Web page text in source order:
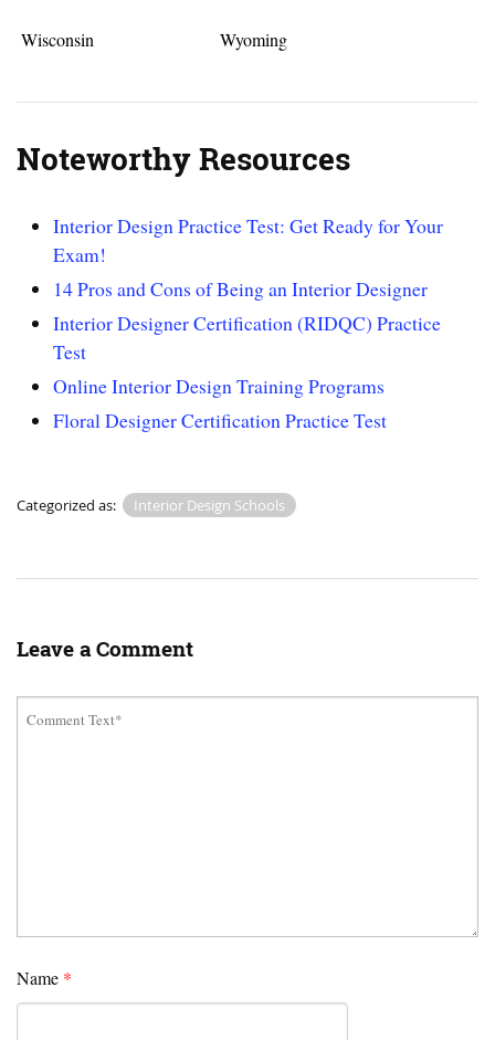
Wisconsin Wyoming
Noteworthy Resources
Interior Design Practice Test: Get Ready for Your
Exam!
14 Pros and Cons of Being an Interior Designer
Interior Designer Certification (RIDQC) Practice
Test
Online Interior Design Training Programs
Floral Designer Certification Practice Test
Categorized as: Interior Design Schools
Leave a Comment
Name *